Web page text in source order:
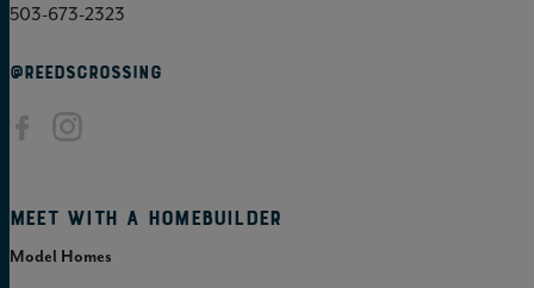
503-673-2323
@REEDSCROSSING
Meet with a homebuilder
Model Homes